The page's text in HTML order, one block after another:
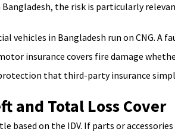
the risk is particularly
vehicles in Bangladesh run on CNG. A
insurance covers fire damage
that third-party insurance
and Total Loss Cover
based on the IDV. If parts or